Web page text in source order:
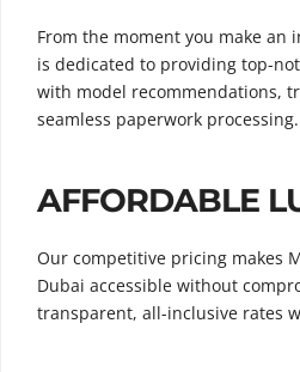
From the moment you make
is dedicated to providing top-
with model recommendations,
seamless paperwork processing.
AFFORDABLE
Our competitive pricing makes
Dubai accessible without
transparent, all-inclusive rates